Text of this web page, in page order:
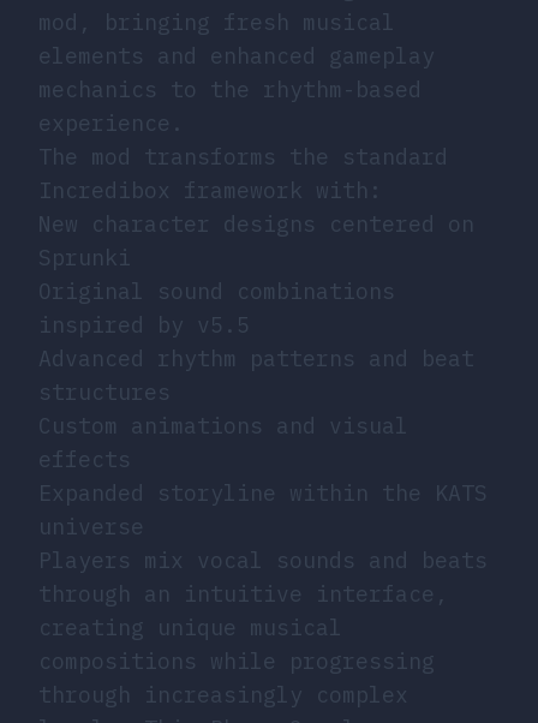
mod, bringing fresh musical
elements and enhanced gameplay
mechanics to the rhythm-based
experience.
The mod transforms the standard
Incredibox framework with:
New character designs centered on
Sprunki
Original sound combinations
inspired by v5.5
Advanced rhythm patterns and beat
structures
Custom animations and visual
effects
Expanded storyline within the KATS
universe
Players mix vocal sounds and beats
through an intuitive interface,
creating unique musical
compositions while progressing
through increasingly complex